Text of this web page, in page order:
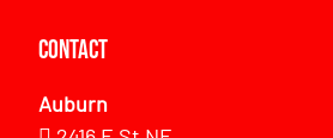
Contact
Auburn